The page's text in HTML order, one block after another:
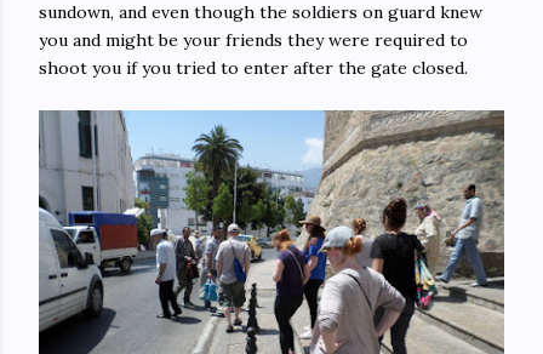
sundown, and even though the soldiers on guard knew
you and might be your friends they were required to
shoot you if you tried to enter after the gate closed.